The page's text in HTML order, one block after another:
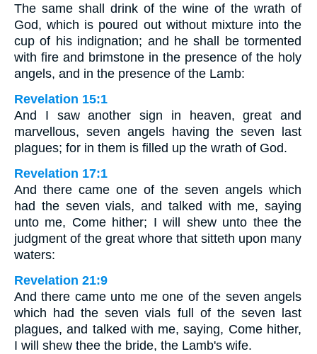
The same shall drink of the wine of the wrath of
God, which is poured out without mixture into the
cup of his indignation; and he shall be tormented
with fire and brimstone in the presence of the holy
angels, and in the presence of the Lamb:
Revelation 15:1
And I saw another sign in heaven, great and
marvellous, seven angels having the seven last
plagues; for in them is filled up the wrath of God.
Revelation 17:1
And there came one of the seven angels which
had the seven vials, and talked with me, saying
unto me, Come hither; I will shew unto thee the
judgment of the great whore that sitteth upon many
waters:
Revelation 21:9
And there came unto me one of the seven angels
which had the seven vials full of the seven last
plagues, and talked with me, saying, Come hither,
I will shew thee the bride, the Lamb's wife.